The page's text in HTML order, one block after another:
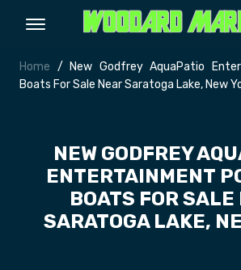
Home / New Godfrey AquaPatio
Boats For Sale Near Saratoga Lake, New
NEW GODFREY
ENTERTAINMENT
BOATS FOR SALE
SARATOGA LAKE,